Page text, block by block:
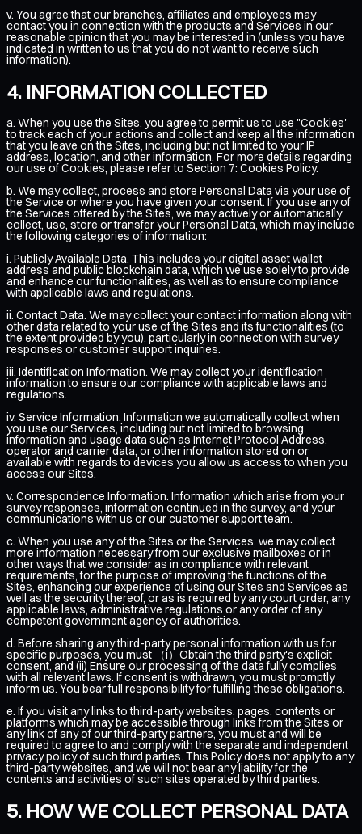
v. You agree that our branches, affiliates and employees may
contact you in connection with the products and Services in our
reasonable opinion that you may be interested in (unless you have
indicated in written to us that you do not want to receive such
information).
INFORMATION COLLECTED
a. When you use the Sites, you agree to permit us to use "Cookies"
to track each of your actions and collect and keep all the information
that you leave on the Sites, including but not limited to your IP
address, location, and other information. For more details regarding
our use of Cookies, please refer to Section 7: Cookies Policy.
b. We may collect, process and store Personal Data via your use of
the Service or where you have given your consent. If you use any of
the Services offered by the Sites, we may actively or automatically
collect, use, store or transfer your Personal Data, which may include
the following categories of information:
i. Publicly Available Data. This includes your digital asset wallet
address and public blockchain data, which we use solely to provide
and enhance our functionalities, as well as to ensure compliance
with applicable laws and regulations.
ii. Contact Data. We may collect your contact information along with
other data related to your use of the Sites and its functionalities (to
the extent provided by you), particularly in connection with survey
responses or customer support inquiries.
iii. Identification Information. We may collect your identification
information to ensure our compliance with applicable laws and
regulations.
iv. Service Information. Information we automatically collect when
you use our Services, including but not limited to browsing
information and usage data such as Internet Protocol Address,
operator and carrier data, or other information stored on or
available with regards to devices you allow us access to when you
access our Sites.
v. Correspondence Information. Information which arise from your
survey responses, information continued in the survey, and your
communications with us or our customer support team.
c. When you use any of the Sites or the Services, we may collect
more information necessary from our exclusive mailboxes or in
other ways that we consider as in compliance with relevant
requirements, for the purpose of improving the functions of the
Sites, enhancing our experience of using our Sites and Services as
well as the security thereof, or as is required by any court order, any
applicable laws, administrative regulations or any order of any
competent government agency or authorities.
d. Before sharing any third-party personal information with us for
specific purposes, you must （i）Obtain the third party's explicit
consent, and (ii) Ensure our processing of the data fully complies
with all relevant laws. If consent is withdrawn, you must promptly
inform us. You bear full responsibility for fulfilling these obligations.
e. If you visit any links to third-party websites, pages, contents or
platforms which may be accessible through links from the Sites or
any link of any of our third-party partners, you must and will be
required to agree to and comply with the separate and independent
privacy policy of such third parties. This Policy does not apply to any
third-party websites, and we will not bear any liability for the
contents and activities of such sites operated by third parties.
HOW WE COLLECT PERSONAL DATA